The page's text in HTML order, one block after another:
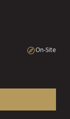
On-Site